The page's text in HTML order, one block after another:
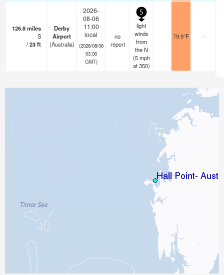
126.8miles
S
/23ft
Derby
Airport
(Australia)
2026-
08-06
11:00
local
(2026/08/06
03:00
GMT)
no
report
5
light
winds
from
the N
(5 mph
at 350)
79.9°F -